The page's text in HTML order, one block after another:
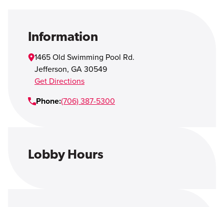
Information
1465 Old Swimming Pool Rd.
Jefferson, GA 30549
Get Directions
Phone:(706) 387-5300
Lobby Hours